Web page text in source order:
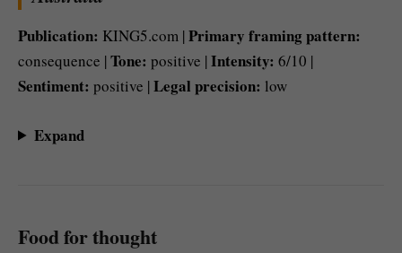
Publication: KING5.com |Primary framing pattern:
consequence |Tone: positive |Intensity: 6/10 |
Sentiment: positive |Legal precision: low
Expand
Food for thought